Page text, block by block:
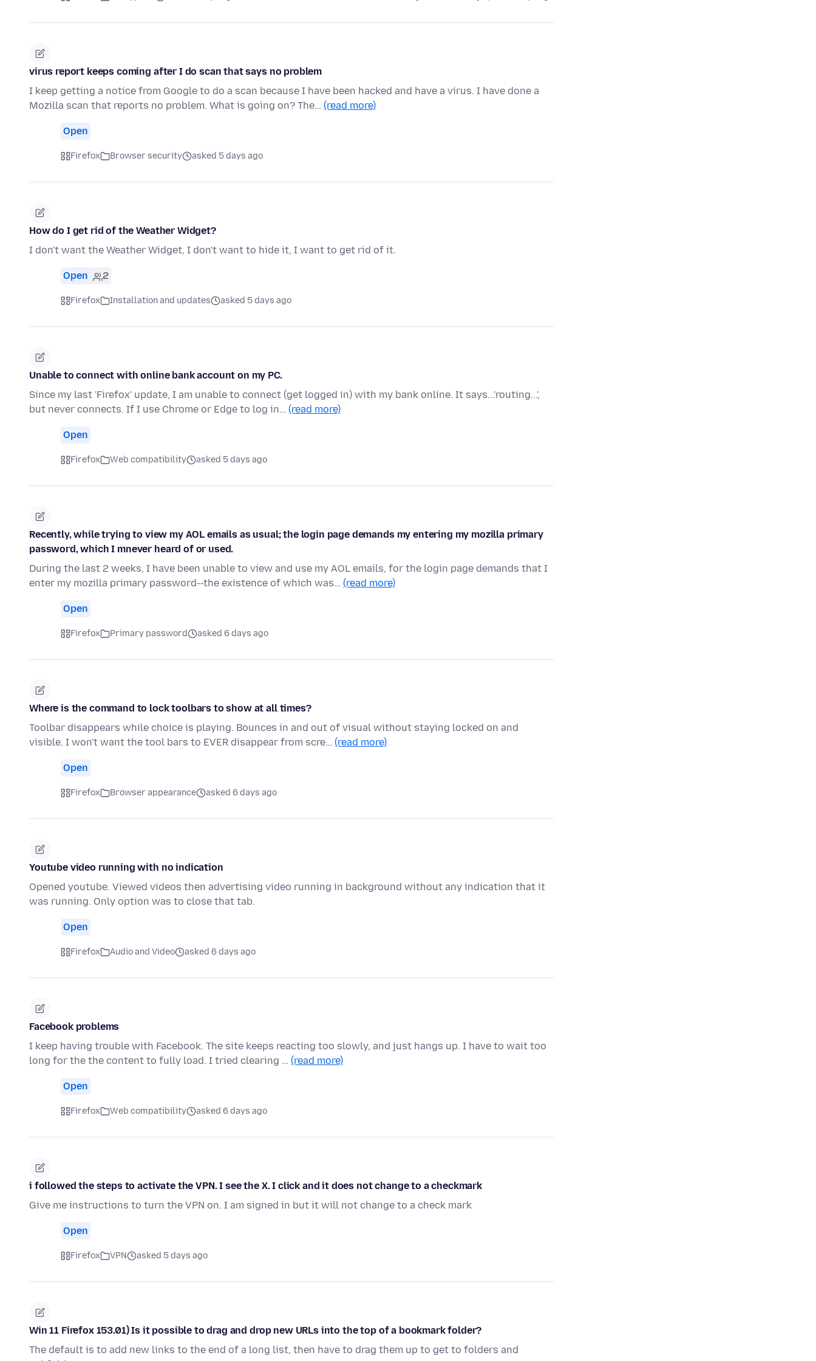
virus report keeps coming after I do scan that says no problem
I keep getting a notice from Google to do a scan because I have been hacked and have a virus. I have done a
Mozilla scan that reports no problem. What is going on? The… (read more)
Open
Firefox Browser security asked 5 days ago
How do I get rid of the Weather Widget?
I don't want the Weather Widget, I don't want to hide it, I want to get rid of it.
Open 2
Firefox Installation and updates asked 5 days ago
Unable to connect with online bank account on my PC.
Since my last 'Firefox' update, I am unable to connect (get logged in) with my bank online. It says...'routing...',
but never connects. If I use Chrome or Edge to log in… (read more)
Open
Firefox Web compatibility asked 5 days ago
Recently, while trying to view my AOL emails as usual; the login page demands my entering my mozilla primary
password, which I mnever heard of or used.
During the last 2 weeks, I have been unable to view and use my AOL emails, for the login page demands that I
enter my mozilla primary password--the existence of which was… (read more)
Open
Firefox Primary password asked 6 days ago
Where is the command to lock toolbars to show at all times?
Toolbar disappears while choice is playing. Bounces in and out of visual without staying locked on and
visible. I won't want the tool bars to EVER disappear from scre… (read more)
Open
Firefox Browser appearance asked 6 days ago
Youtube video running with no indication
Opened youtube. Viewed videos then advertising video running in background without any indication that it
was running. Only option was to close that tab.
Open
Firefox Audio and Video asked 6 days ago
Facebook problems
I keep having trouble with Facebook. The site keeps reacting too slowly, and just hangs up. I have to wait too
long for the the content to fully load. I tried clearing … (read more)
Open
Firefox Web compatibility asked 6 days ago
i followed the steps to activate the VPN. I see the X. I click and it does not change to a checkmark
Give me instructions to turn the VPN on. I am signed in but it will not change to a check mark
Open
Firefox VPN asked 5 days ago
Win 11 Firefox 153.01) Is it possible to drag and drop new URLs into the top of a bookmark folder?
The default is to add new links to the end of a long list, then have to drag them up to get to folders and